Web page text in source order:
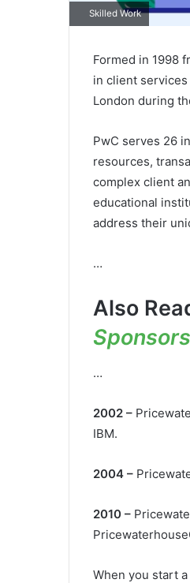
Skilled Work
Formed in 1998
in client
London during
PwC serves 26
resources,
complex client
educational
address their
…
Also
…
2002 –
IBM.
2004 –
2010 –
When you start